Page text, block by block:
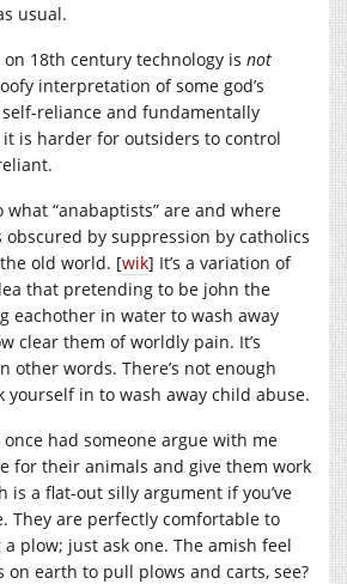
usual.
18th century technology is not
interpretation of some god’s
self-reliance and fundamentally
is harder for outsiders to control
“anabaptists” are and where
obscured by suppression by catholics
old world. [wik] It’s a variation of
that pretending to be john the
eachother in water to wash away
clear them of worldly pain. It’s
other words. There’s not enough
yourself in to wash away child abuse.
once had someone argue with me
for their animals and give them work
is a flat-out silly argument if you’ve
They are perfectly comfortable to
plow; just ask one. The amish feel
on earth to pull plows and carts, see?